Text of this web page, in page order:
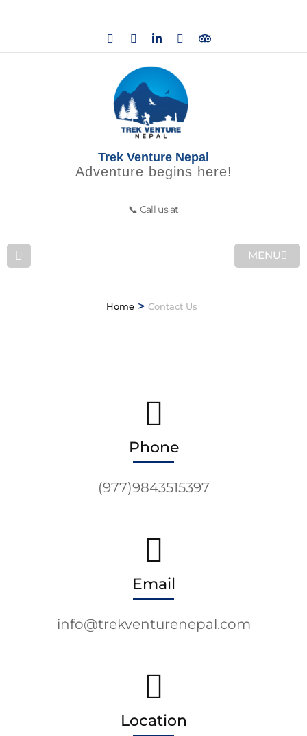
Trek Venture Nepal
Adventure begins here!
📞 Call us at
MENU
Home > Contact Us
Phone
(977)9843515397
Email
info@trekventurenepal.com
Location